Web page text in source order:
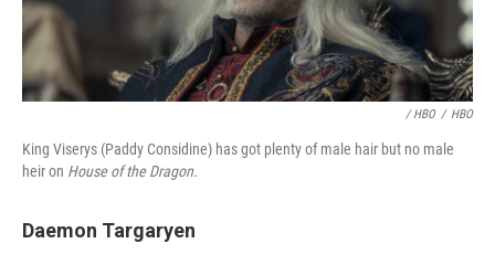
/ HBO / HBO
King Viserys (Paddy Considine) has got plenty of male hair but no male
heir on House of the Dragon.
Daemon Targaryen